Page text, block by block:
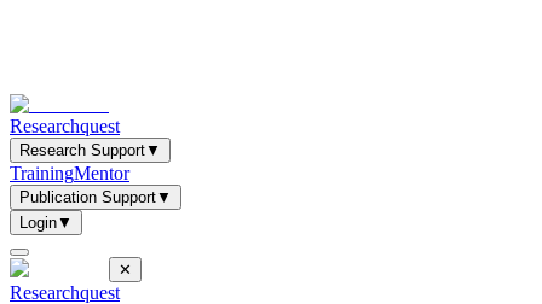
Researchquest
Research Support▼
TrainingMentor
Publication Support▼
Login▼
✕
Researchquest